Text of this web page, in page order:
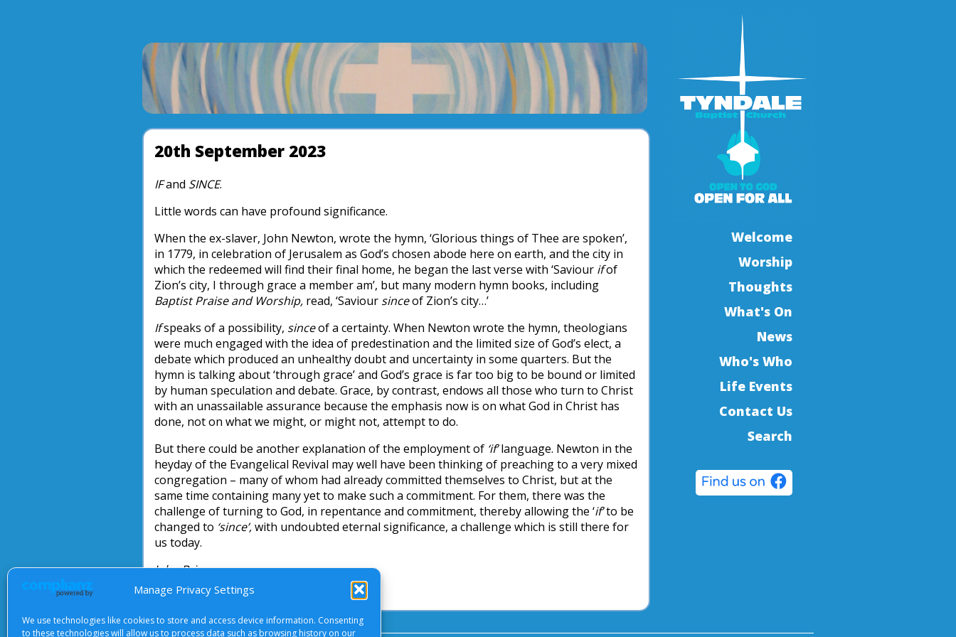
Manage Privacy Settings
We use technologies like cookies to store and access device information. Consenting
to these technologies will allow us to process data such as browsing history on our
Welcome
Worship
Thoughts
What's On
News
Who's Who
Life Events
Contact Us
Search
20th September 2023
IFand SINCE.
Little words can have profound significance.
When the ex-slaver, John Newton, wrote the hymn, ‘Glorious things of Thee are spoken’,
in 1779, in celebration of Jerusalem as God’s chosen abode here on earth, and the city in
which the redeemed will find their final home, he began the last verse with ‘Saviour ifof
Zion’s city, I through grace a member am’, but many modern hymn books, including
Baptist Praise and Worship, read, ‘Saviour sinceof Zion’s city…’
Ifspeaks of a possibility, sinceof a certainty. When Newton wrote the hymn, theologians
were much engaged with the idea of predestination and the limited size of God’s elect, a
debate which produced an unhealthy doubt and uncertainty in some quarters. But the
hymn is talking about ‘through grace’ and God’s grace is far too big to be bound or limited
by human speculation and debate. Grace, by contrast, endows all those who turn to Christ
with an unassailable assurance because the emphasis now is on what God in Christ has
done, not on what we might, or might not, attempt to do.
But there could be another explanation of the employment of ‘if’language. Newton in the
heyday of the Evangelical Revival may well have been thinking of preaching to a very mixed
congregation – many of whom had already committed themselves to Christ, but at the
same time containing many yet to make such a commitment. For them, there was the
challenge of turning to God, in repentance and commitment, thereby allowing the ‘if’to be
changed to ‘since’,with undoubted eternal significance, a challenge which is still there for
us today.
John Briggs